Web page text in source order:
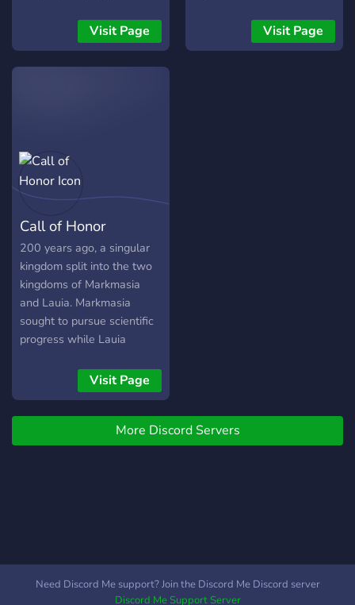
inspired! ? ~⚜️Weather
system!❄️ ~⚜️Character,
THE 15+ TIMES OF
ELVERA SERVER! ˑ༄ؘ ♛
┈┈┈┈┈┈ ༺ ♛ ♛ ༻
Those who provide
supporting content for
roleplays.
Visit Page Visit Page
Call of Honor
200 years ago, a singular
kingdom split into the two
kingdoms of Markmasia
and Lauia. Markmasia
sought to pursue scientific
progress while Lauia
current state. However, the
founding monarchs both
feared war and established
that all conflicts were to be
determined through a
roles + colors ? 30 custom
emotes ? 50 roleplay
Visit Page
More Discord Servers
Need Discord Me support? Join the Discord Me Discord server
Discord Me Support Server